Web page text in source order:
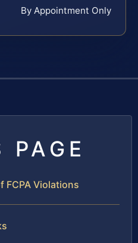
By Appointment Only
PAGE
FCPA Violations